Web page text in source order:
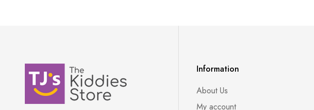
Information
About Us
My account